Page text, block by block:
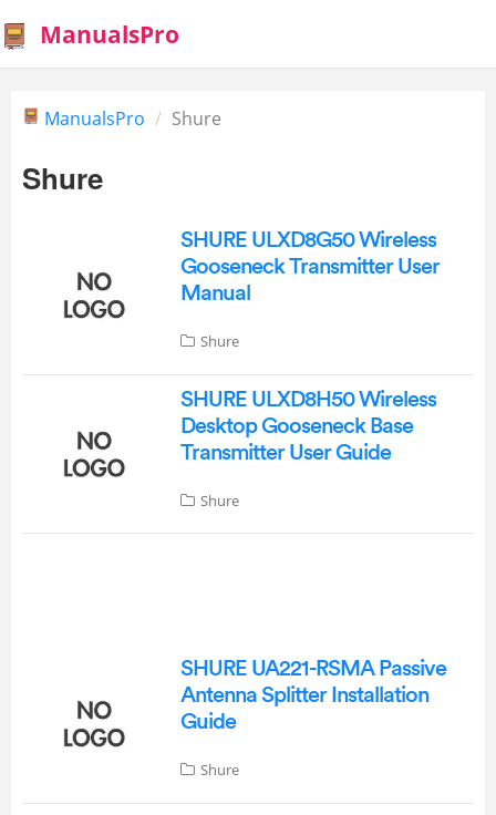
ManualsPro
ManualsPro Shure
Shure
SHURE ULXD8G50 Wireless
Gooseneck Transmitter User
Manual
Shure
SHURE ULXD8H50 Wireless
Desktop Gooseneck Base
Transmitter User Guide
Shure
SHURE UA221-RSMA Passive
Antenna Splitter Installation
Guide
Shure